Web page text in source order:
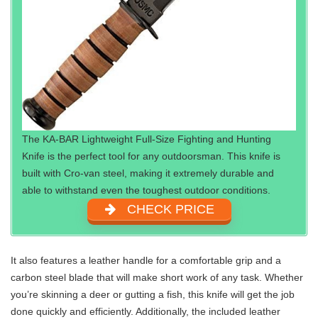
The KA-BAR Lightweight Full-Size Fighting and Hunting
Knife is the perfect tool for any outdoorsman. This knife is
built with Cro-van steel, making it extremely durable and
able to withstand even the toughest outdoor conditions.
CHECK PRICE
It also features a leather handle for a comfortable grip and a
carbon steel blade that will make short work of any task. Whether
you’re skinning a deer or gutting a fish, this knife will get the job
done quickly and efficiently. Additionally, the included leather